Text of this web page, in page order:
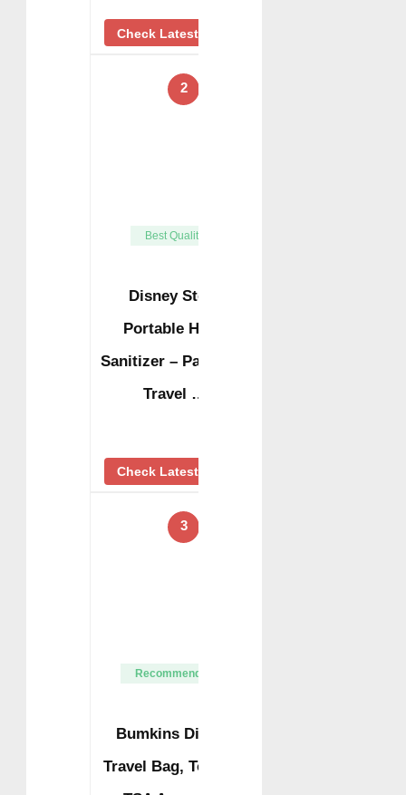
Check Latest Price
2
Best Quality
Disney Store
Portable Hand
Sanitizer – Pack of 2
Travel …
Check Latest Price
3
Recommended
Bumkins Disney
Travel Bag, Toiletry,